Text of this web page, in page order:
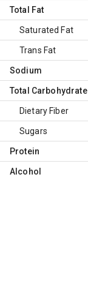
Total Fat
Saturated Fat
Trans Fat
Sodium
Total Carbohydrate
Dietary Fiber
Sugars
Protein
Alcohol